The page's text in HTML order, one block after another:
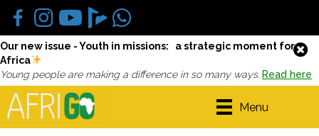
Our new issue - Youth in missions: a strategic moment for
Africa
Young people are making a difference in so many ways. Read here
Menu